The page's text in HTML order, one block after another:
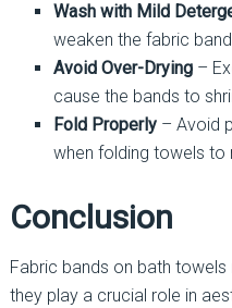
Wash with Mild
weaken the fabric
Avoid Over-Drying–
cause the bands to
Fold Properly– Avoid
when folding towels to
Conclusion
Fabric bands on bath
they play a crucial role in